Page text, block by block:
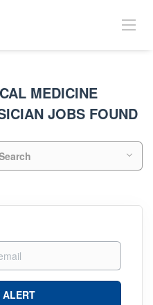
MEDICINE
JOBS FOUND